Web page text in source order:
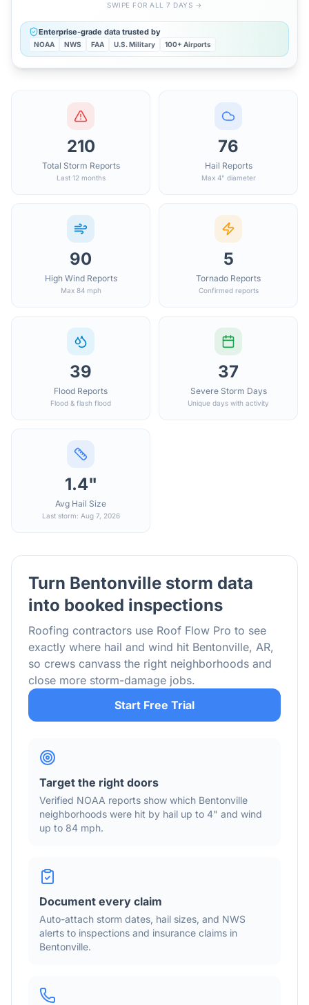
SWIPE FOR ALL 7 DAYS →
Enterprise-grade data trusted by
NOAA NWS FAA U.S. Military 100+ Airports
210
Total Storm Reports
Last 12 months
76
Hail Reports
Max 4" diameter
90
High Wind Reports
Max 84 mph
5
Tornado Reports
Confirmed reports
39
Flood Reports
Flood & flash flood
37
Severe Storm Days
Unique days with activity
1.4"
Avg Hail Size
Last storm: Aug 7, 2026
Turn Bentonville storm data
into booked inspections
Roofing contractors use Roof Flow Pro to see
exactly where hail and wind hit Bentonville, AR,
so crews canvass the right neighborhoods and
close more storm-damage jobs.
Start Free Trial
Target the right doors
Verified NOAA reports show which Bentonville
neighborhoods were hit by hail up to 4" and wind
up to 84 mph.
Document every claim
Auto-attach storm dates, hail sizes, and NWS
alerts to inspections and insurance claims in
Bentonville.